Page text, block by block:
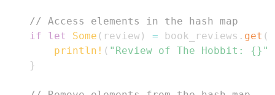
// Access elements in the hash map
if
let Some ( review) = book_reviews . get (
println! ( "Review of The Hobbit: {}"
}